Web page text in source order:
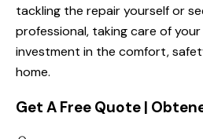
tackling the repair yourself or
professional, taking care of
investment in the comfort,
home.
Get A Free Quote |